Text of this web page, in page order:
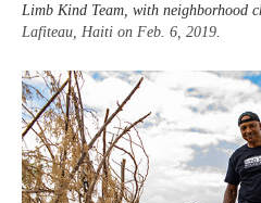
Limb Kind Team, with neighborhood
Lafiteau, Haiti on Feb. 6, 2019.